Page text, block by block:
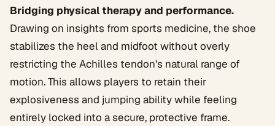
Bridging physical therapy and performance.
Drawing on insights from sports medicine, the shoe
stabilizes the heel and midfoot without overly
restricting the Achilles tendon's natural range of
motion. This allows players to retain their
explosiveness and jumping ability while feeling
entirely locked into a secure, protective frame.